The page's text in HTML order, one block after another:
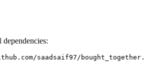
saadsaif97/